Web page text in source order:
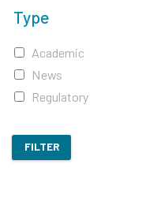
Type
Academic
News
Regulatory
FILTER